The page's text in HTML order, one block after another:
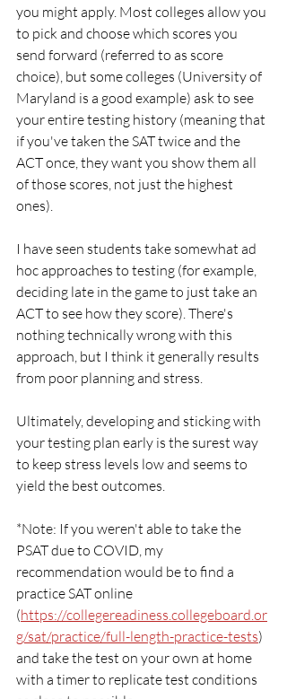
you might apply. Most colleges allow you
to pick and choose which scores you
send forward (referred to as score
choice), but some colleges (University of
Maryland is a good example) ask to see
your entire testing history (meaning that
if you've taken the SAT twice and the
ACT once, they want you show them all
of those scores, not just the highest
ones).
I have seen students take somewhat ad
hoc approaches to testing (for example,
deciding late in the game to just take an
ACT to see how they score). There's
nothing technically wrong with this
approach, but I think it generally results
from poor planning and stress.
Ultimately, developing and sticking with
your testing plan early is the surest way
to keep stress levels low and seems to
yield the best outcomes.
*Note: If you weren't able to take the
PSAT due to COVID, my
recommendation would be to find a
practice SAT online
(https://collegereadiness.collegeboard.or
g/sat/practice/full-length-practice-tests)
and take the test on your own at home
with a timer to replicate test conditions